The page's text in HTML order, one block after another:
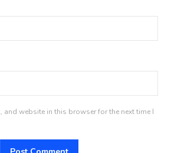
and website in this browser for the next time I